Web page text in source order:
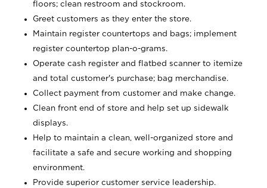
floors; clean restroom and stockroom.
Greet customers as they enter the store.
Maintain register countertops and bags; implement
register countertop plan-o-grams.
Operate cash register and flatbed scanner to itemize
and total customer's purchase; bag merchandise.
Collect payment from customer and make change.
Clean front end of store and help set up sidewalk
displays.
Help to maintain a clean, well-organized store and
facilitate a safe and secure working and shopping
environment.
Provide superior customer service leadership.